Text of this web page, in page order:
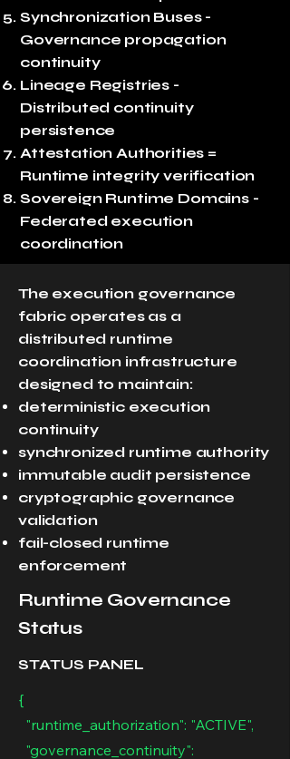
Synchronization Buses -
Governance propagation
continuity
Lineage Registries -
Distributed continuity
persistence
Attestation Authorities =
Runtime integrity verification
Sovereign Runtime Domains -
Federated execution
coordination
The execution governance
fabric operates as a
distributed runtime
coordination infrastructure
designed to maintain:
deterministic execution
continuity
synchronized runtime authority
immutable audit persistence
cryptographic governance
validation
fail-closed runtime
enforcement
Runtime Governance
Status
STATUS PANEL
{
"runtime_authorization": "ACTIVE",
"governance_continuity":